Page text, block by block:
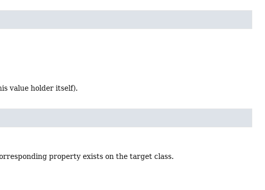
value holder itself).
property exists on the target class.